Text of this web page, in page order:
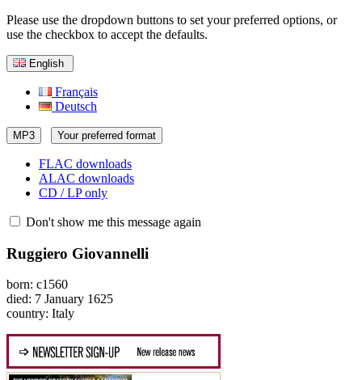
Please use the dropdown buttons to set your preferred options, or
use the checkbox to accept the defaults.
English
Français
Deutsch
MP3 Your preferred format
FLAC downloads
ALAC downloads
CD / LP only
Don't show me this message again
Ruggiero Giovannelli
born: c1560
died: 7 January 1625
country: Italy